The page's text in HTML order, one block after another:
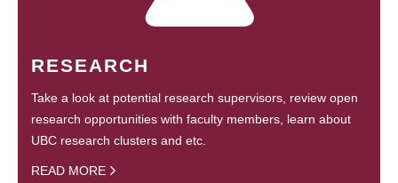
RESEARCH
Take a look at potential research supervisors, review open
research opportunities with faculty members, learn about
UBC research clusters and etc.
READ MORE